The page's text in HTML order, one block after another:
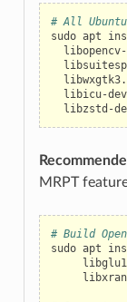
# All
sudo apt
libopencv-
libicu-dev
MRPT
# Build
sudo apt